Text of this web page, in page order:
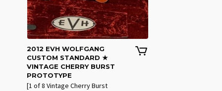
2012 EVH WOLFGANG
CUSTOM STANDARD ★
VINTAGE CHERRY BURST
PROTOTYPE
[1 of 8 Vintage Cherry Burst